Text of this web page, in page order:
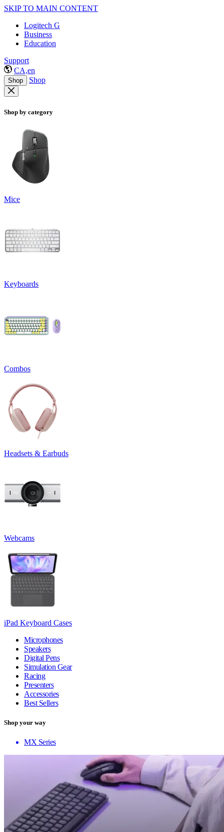
SKIP TO MAIN CONTENT
Logitech G
Business
Education
Support
CA,en
Shop Shop
Shop by category
Mice
Keyboards
Combos
Headsets & Earbuds
Webcams
iPad Keyboard Cases
Microphones
Speakers
Digital Pens
Simulation Gear
Racing
Presenters
Accessories
Best Sellers
Shop your way
MX Series